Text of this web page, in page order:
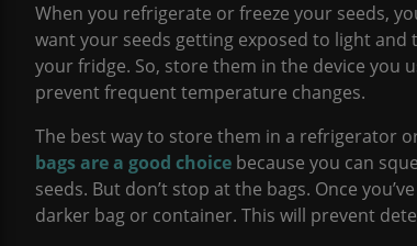
When you refrigerate or freeze your seeds,
want your seeds getting exposed to light and
your fridge. So, store them in the device you
prevent frequent temperature changes.
The best way to store them in a refrigerator
bags are a good choice because you can
seeds. But don’t stop at the bags. Once
darker bag or container. This will prevent